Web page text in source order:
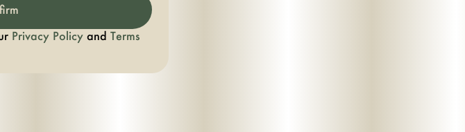
Privacy Policy and Terms